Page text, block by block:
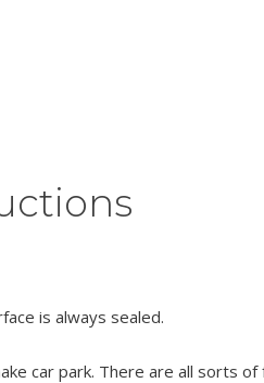
is always sealed.
car park. There are all sorts